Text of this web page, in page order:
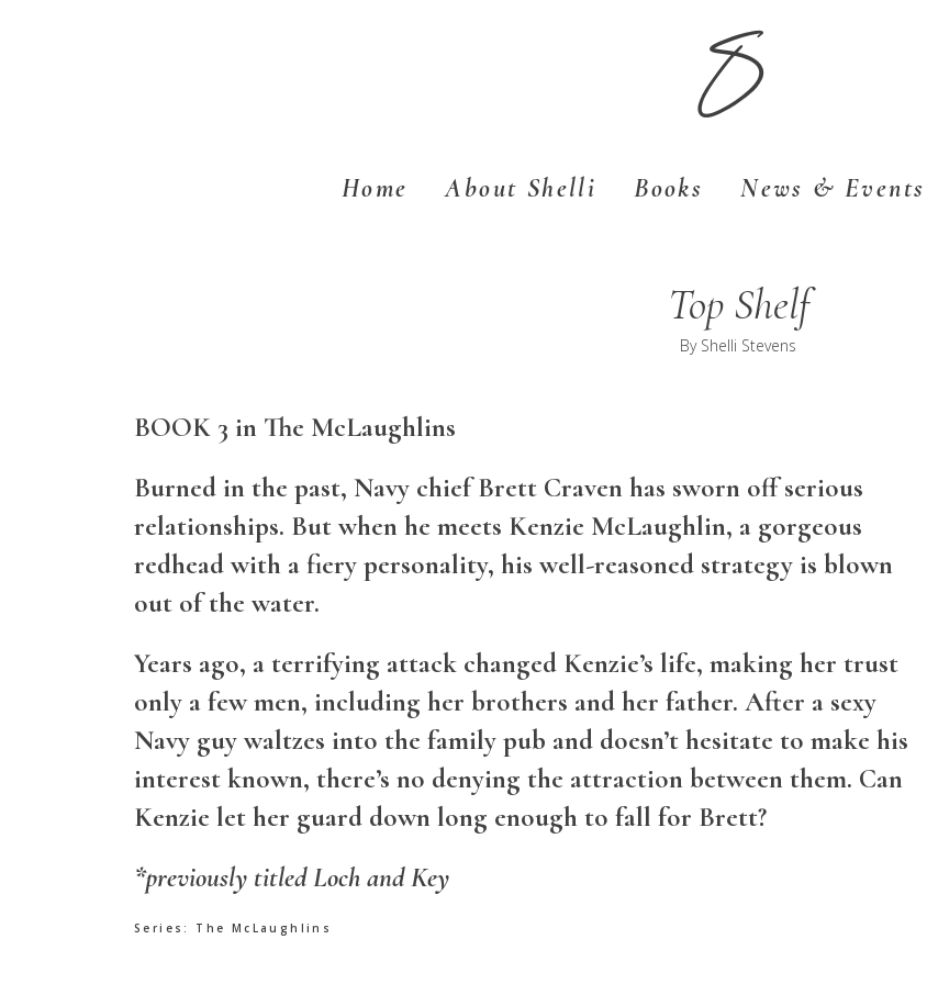
S
Home About Shelli Books News & Events
Top Shelf
By Shelli Stevens
BOOK 3 in The McLaughlins
Burned in the past, Navy chief Brett Craven has sworn off serious
relationships. But when he meets Kenzie McLaughlin, a gorgeous
redhead with a fiery personality, his well-reasoned strategy is blown
out of the water.
Years ago, a terrifying attack changed Kenzie’s life, making her trust
only a few men, including her brothers and her father. After a sexy
Navy guy waltzes into the family pub and doesn’t hesitate to make his
interest known, there’s no denying the attraction between them. Can
Kenzie let her guard down long enough to fall for Brett?
*previously titled Loch and Key
Series: The McLaughlins